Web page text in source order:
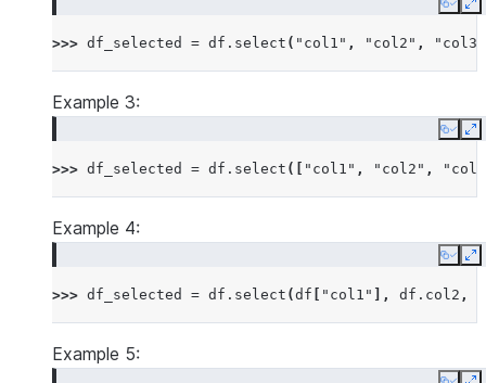
Copy
>>> df_selected = df . select ( "col1" , "col2" , "col3"
Example 3:
Copy
>>> df_selected = df . select ([ "col1" , "col2" ,
Example 4:
Copy
>>> df_selected = df . select (df "col1" ], df . col2 ,
Example 5: